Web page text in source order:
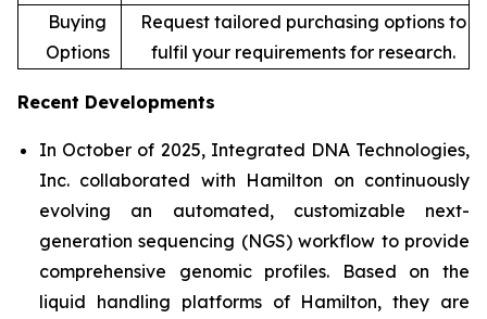
Buying
Options
Request tailored purchasing options to
fulfil your requirements for research.
Recent Developments
In October of 2025, Integrated DNA Technologies,
Inc. collaborated with Hamilton on continuously
evolving an automated, customizable next-
generation sequencing (NGS) workflow to provide
comprehensive genomic profiles. Based on the
liquid handling platforms of Hamilton, they are